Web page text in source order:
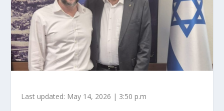
Last updated: May 14, 2026 | 3:50 p.m